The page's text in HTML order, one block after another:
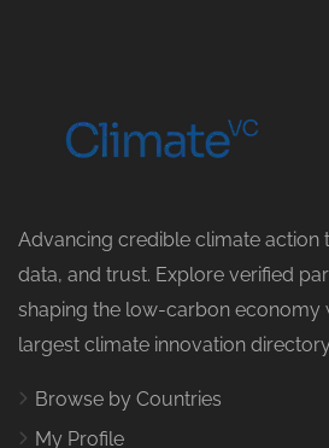
Advancing credible climate action
data, and trust. Explore verified
shaping the low-carbon economy
largest climate innovation
Browse by Countries
My Profile